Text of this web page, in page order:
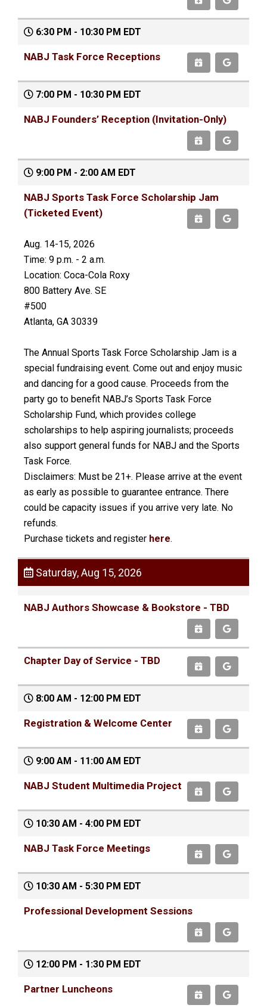
6:30 PM - 10:30 PM EDT
NABJ Task Force Receptions
7:00 PM - 10:30 PM EDT
NABJ Founders’ Reception (Invitation-Only)
9:00 PM - 2:00 AM EDT
NABJ Sports Task Force Scholarship Jam
(Ticketed Event)
Aug. 14-15, 2026
Time: 9 p.m. - 2 a.m.
Location: Coca-Cola Roxy
800 Battery Ave. SE
#500
Atlanta, GA 30339
The Annual Sports Task Force Scholarship Jam is a
special fundraising event. Come out and enjoy music
and dancing for a good cause. Proceeds from the
party go to benefit NABJ’s Sports Task Force
Scholarship Fund, which provides college
scholarships to help aspiring journalists; proceeds
also support general funds for NABJ and the Sports
Task Force.
Disclaimers: Must be 21+. Please arrive at the event
as early as possible to guarantee entrance. There
could be capacity issues if you arrive very late. No
refunds.
Purchase tickets and register here.
Saturday, Aug 15, 2026
NABJ Authors Showcase & Bookstore - TBD
Chapter Day of Service - TBD
8:00 AM - 12:00 PM EDT
Registration & Welcome Center
9:00 AM - 11:00 AM EDT
NABJ Student Multimedia Project
10:30 AM - 4:00 PM EDT
NABJ Task Force Meetings
10:30 AM - 5:30 PM EDT
Professional Development Sessions
12:00 PM - 1:30 PM EDT
Partner Luncheons